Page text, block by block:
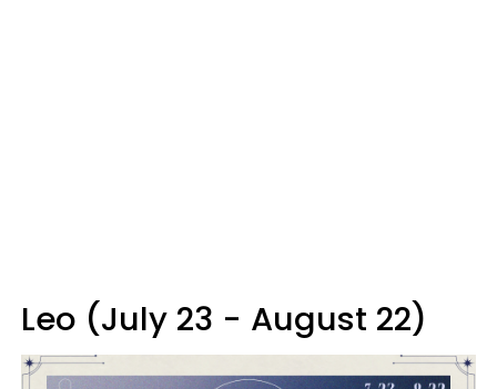
Leo (July 23 - August 22)